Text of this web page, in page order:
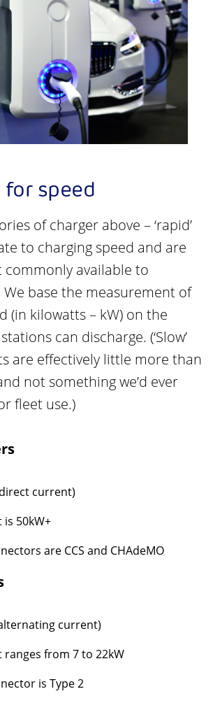
speed
of charger above – ‘rapid’
to charging speed and are
commonly available to
base the measurement of
(in kilowatts – kW) on the
can discharge. (‘Slow’
are effectively little more than
not something we’d ever
fleet use.)
current)
50kW+
are CCS and CHAdeMO
current)
from 7 to 22kW
is Type 2